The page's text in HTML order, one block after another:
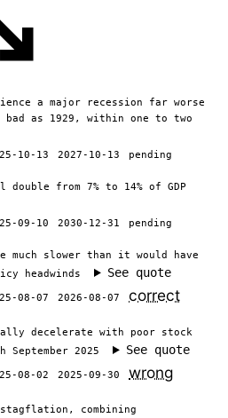
a major recession far worse
as 1929, within one to two
10-13 2027-10-13
pending
from 7% to 14% of GDP
09-10 2030-12-31
pending
much slower than it would have
headwinds
See quote
08-07 2026-08-07 correct
decelerate with poor stock
2025
See quote
08-02 2025-09-30 wrong
stagflation, combining